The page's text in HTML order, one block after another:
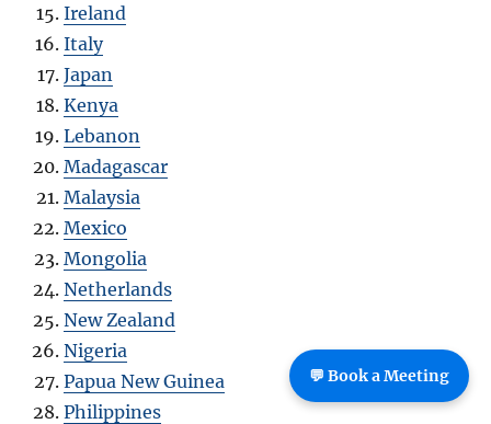
Ireland
Italy
Japan
Kenya
Lebanon
Madagascar
Malaysia
Mexico
Mongolia
Netherlands
New Zealand
Nigeria
Papua New Guinea
Philippines
💬 Book a Meeting